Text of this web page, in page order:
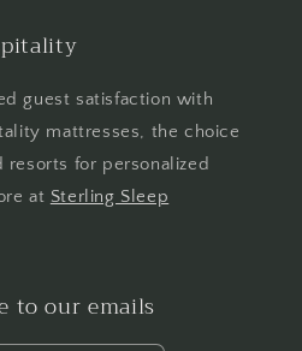
guest satisfaction with
mattresses, the choice
for personalized
at Sterling Sleep
to our emails